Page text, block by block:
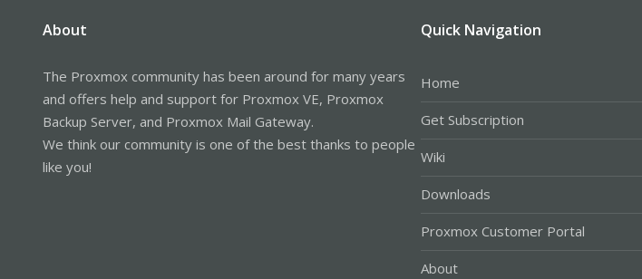
About
The Proxmox community has been around for many years
and offers help and support for Proxmox VE, Proxmox
Backup Server, and Proxmox Mail Gateway.
We think our community is one of the best thanks to people
like you!
Quick Navigation
Home
Get Subscription
Wiki
Downloads
Proxmox Customer Portal
About